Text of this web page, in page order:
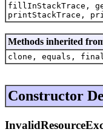
fillInStackTrace,
printStackTrace,
Methods inherited
clone, equals,
Constructor